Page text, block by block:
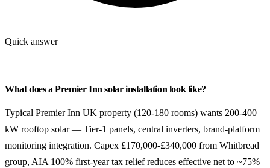
Quick answer
What does a Premier Inn solar installation look like?
Typical Premier Inn UK property (120-180 rooms) wants 200-400
kW rooftop solar — Tier-1 panels, central inverters, brand-platform
monitoring integration. Capex £170,000-£340,000 from Whitbread
group, AIA 100% first-year tax relief reduces effective net to ~75%